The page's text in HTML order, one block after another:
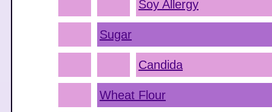
Soy Allergy
Sugar
Candida
Wheat Flour